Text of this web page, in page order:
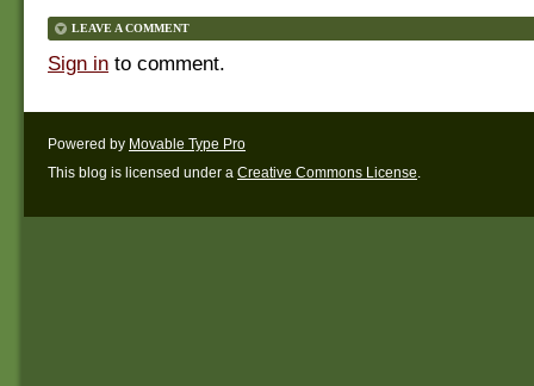
LEAVE A COMMENT
Sign in to comment.
Powered by Movable Type Pro
This blog is licensed under a Creative Commons License.